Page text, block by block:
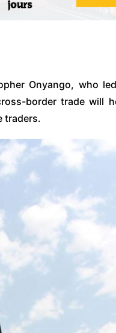
Onyango, who
border trade will
traders.